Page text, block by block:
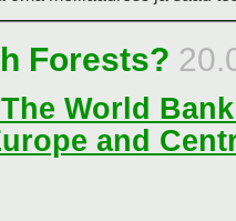
Forests?
World
and